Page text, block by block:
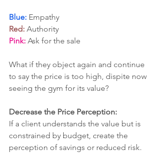
Blue: Empathy
Red: Authority
Pink: Ask for the sale
What if they object again and continue
to say the price is too high, dispite now
seeing the gym for its value?
Decrease the Price Perception:
If a client understands the value but is
constrained by budget, create the
perception of savings or reduced risk.